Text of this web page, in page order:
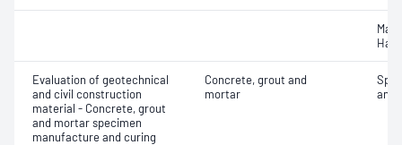
Evaluation of geotechnical
and civil construction
material - Concrete, grout
and mortar specimen
manufacture and curing
Concrete, grout and
mortar
and